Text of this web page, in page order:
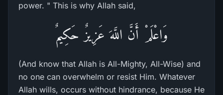
power. " This is why Allah said,
وَاعْلَمْ أَنَّ اللَّهَ عَزِيزٌ حَكِيمٌ
(And know that Allah is All-Mighty, All-Wise) and
no one can overwhelm or resist Him. Whatever
Allah wills, occurs without hindrance, because He